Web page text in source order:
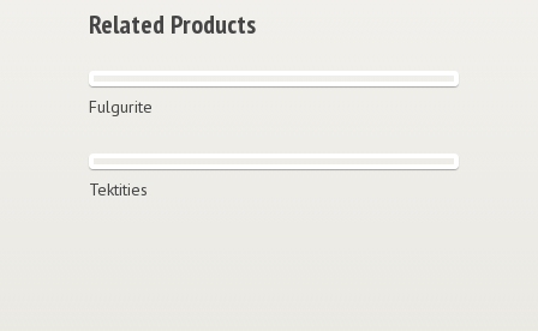
Related Products
Fulgurite
Tektities